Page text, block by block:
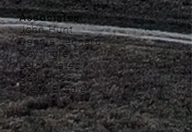
Associates:
John Hunt
Dennis Leonard
Roy Ingley
Leigh Yates
Carl Hiles
Steve Bradley